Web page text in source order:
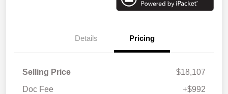
Details Pricing
Selling Price
$18,107
Doc Fee
+$992